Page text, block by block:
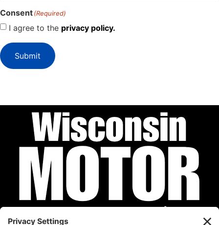
Consent(Required)
I agree to the privacy policy.
Submit